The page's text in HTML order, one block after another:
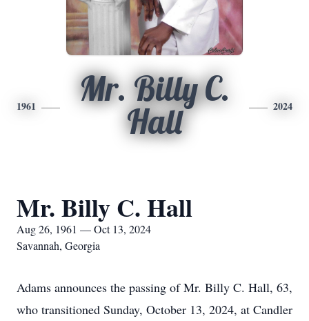
1961
Mr. Billy C.
Hall
2024
Mr. Billy C. Hall
Aug 26, 1961 — Oct 13, 2024
Savannah, Georgia
Adams announces the passing of Mr. Billy C. Hall, 63,
who transitioned Sunday, October 13, 2024, at Candler